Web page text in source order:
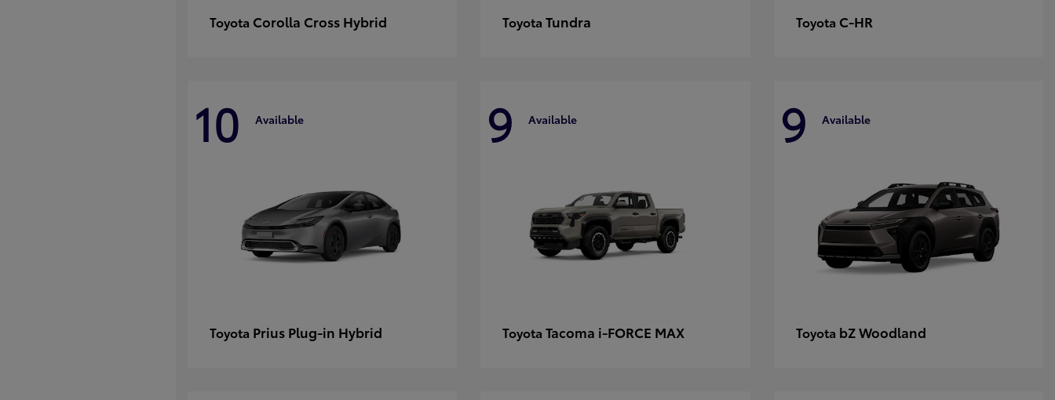
Toyota Corolla Cross Hybrid ToyotaTundra Toyota C-HR
10 Available
Toyota Prius Plug-in Hybrid
9 Available
ToyotaTacoma i-FORCE MAX
9 Available
Toyota bZ Woodland